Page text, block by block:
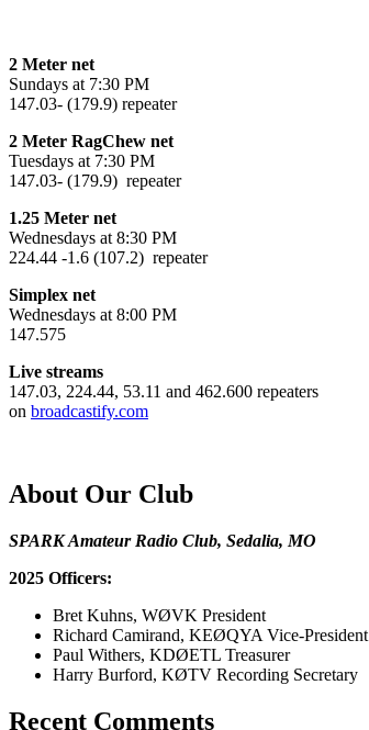
2 Meter net
Sundays at 7:30 PM
147.03- (179.9) repeater
2 Meter RagChew net
Tuesdays at 7:30 PM
147.03- (179.9) repeater
1.25 Meter net
Wednesdays at 8:30 PM
224.44 -1.6 (107.2) repeater
Simplex net
Wednesdays at 8:00 PM
147.575
Live streams
147.03, 224.44, 53.11 and 462.600 repeaters
on broadcastify.com
About Our Club
SPARK Amateur Radio Club, Sedalia, MO
2025 Officers:
Bret Kuhns, WØVK President
Richard Camirand, KEØQYA Vice-President
Paul Withers, KDØETL Treasurer
Harry Burford, KØTV Recording Secretary
Recent Comments